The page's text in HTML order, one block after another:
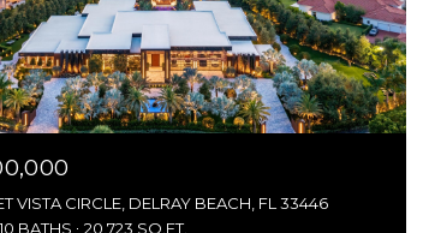
VISTA CIRCLE, DELRAY BEACH, FL 33446
BATHS 20,723 SQ.FT.